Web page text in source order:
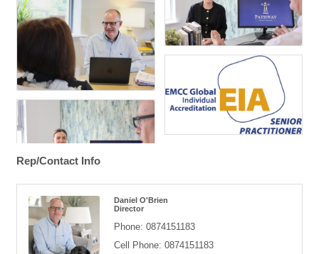
Rep/Contact Info
Daniel O'Brien
Director
Phone: 0874151183
Cell Phone: 0874151183